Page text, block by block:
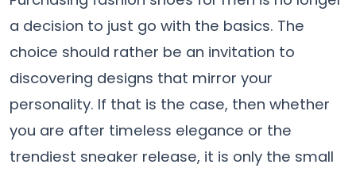
a decision to just go with the basics. The
choice should rather be an invitation to
discovering designs that mirror your
personality. If that is the case, then whether
you are after timeless elegance or the
trendiest sneaker release, it is only the small